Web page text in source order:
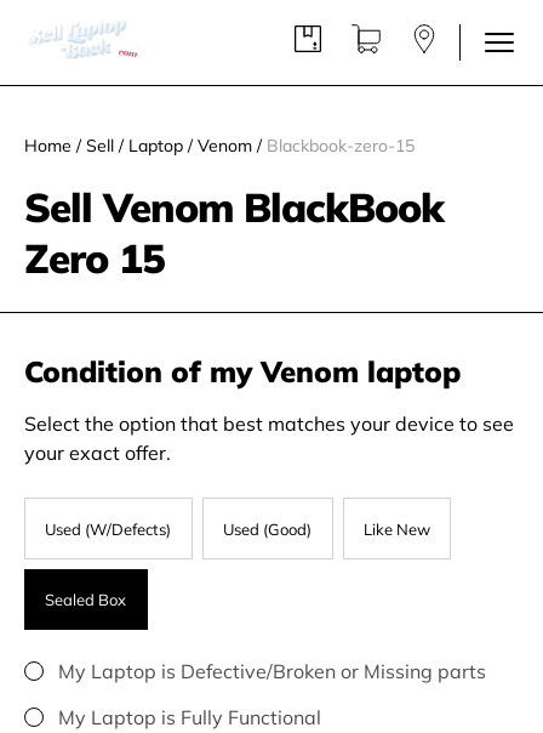
Home / Sell / Laptop / Venom /Blackbook-zero-15
Sell Venom BlackBook
Zero 15
Condition of my Venom laptop
Select the option that best matches your device to see
your exact offer.
Used (W/Defects) Used (Good) Like New
Sealed Box
My Laptop is Defective/Broken or Missing parts
My Laptop is Fully Functional